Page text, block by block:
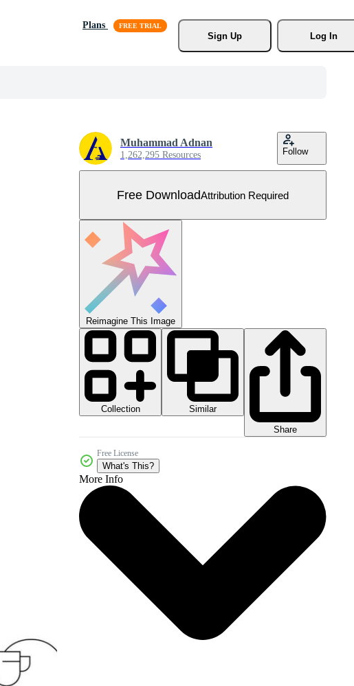
Plans
Sign Up
Log In
Muhammad Adnan
1,262,295 Resources Follow
Free DownloadAttribution Required
Reimagine This Image
Collection
Similar
Share
Free License
What's This?
More Info